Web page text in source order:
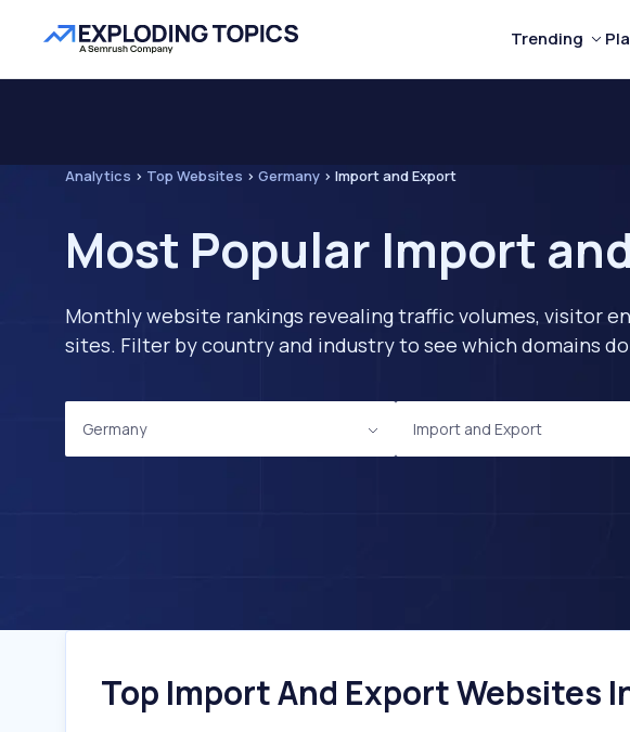
Trending
Analytics > Top Websites > Germany > Import and Export
Most Popular Import
Monthly website rankings revealing traffic volumes, visitor
sites. Filter by country and industry to see which domains
Germany Import and Export
Top Import And Export Websites